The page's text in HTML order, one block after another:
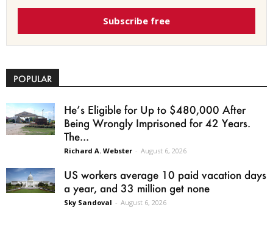
Subscribe free
POPULAR
He’s Eligible for Up to $480,000 After
Being Wrongly Imprisoned for 42 Years.
The...
Richard A. Webster - August 6, 2026
US workers average 10 paid vacation days
a year, and 33 million get none
Sky Sandoval - August 6, 2026